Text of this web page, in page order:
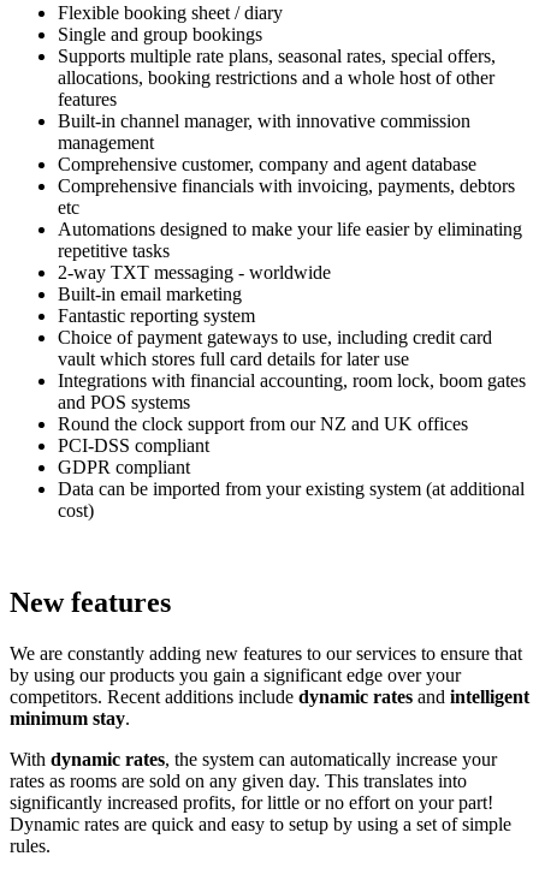
Flexible booking sheet / diary
Single and group bookings
Supports multiple rate plans, seasonal rates, special offers,
allocations, booking restrictions and a whole host of other
features
Built-in channel manager, with innovative commission
management
Comprehensive customer, company and agent database
Comprehensive financials with invoicing, payments, debtors
etc
Automations designed to make your life easier by eliminating
repetitive tasks
2-way TXT messaging - worldwide
Built-in email marketing
Fantastic reporting system
Choice of payment gateways to use, including credit card
vault which stores full card details for later use
Integrations with financial accounting, room lock, boom gates
and POS systems
Round the clock support from our NZ and UK offices
PCI-DSS compliant
GDPR compliant
Data can be imported from your existing system (at additional
cost)
New features
We are constantly adding new features to our services to ensure that
by using our products you gain a significant edge over your
competitors. Recent additions include dynamic rates and intelligent
minimum stay.
With dynamic rates, the system can automatically increase your
rates as rooms are sold on any given day. This translates into
significantly increased profits, for little or no effort on your part!
Dynamic rates are quick and easy to setup by using a set of simple
rules.